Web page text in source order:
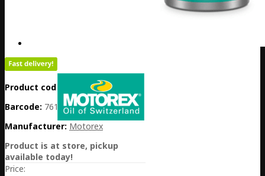
Product code:
PL01-MOT311076
Barcode: 7611197007531
Manufacturer: Motorex
Product is at store, pickup
available today!
Price: